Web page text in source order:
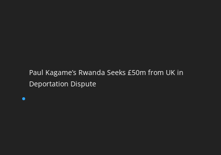
Paul Kagame’s Rwanda Seeks £50m from UK in
Deportation Dispute